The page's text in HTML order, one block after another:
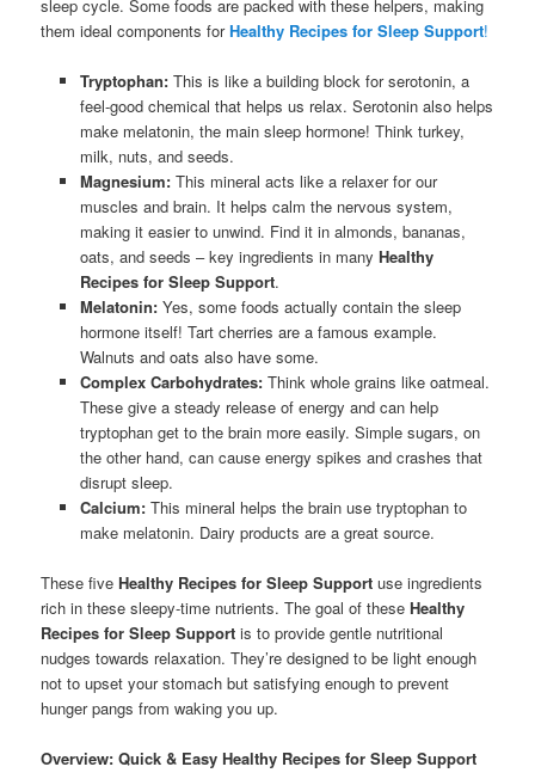
sleep cycle. Some foods are packed with these helpers, making
them ideal components forHealthy Recipes for Sleep Support!
Tryptophan:This is like a building block for serotonin, a
feel-good chemical that helps us relax. Serotonin also helps
make melatonin, the main sleep hormone! Think turkey,
milk, nuts, and seeds.
Magnesium:This mineral acts like a relaxer for our
muscles and brain. It helps calm the nervous system,
making it easier to unwind. Find it in almonds, bananas,
oats, and seeds – key ingredients in many Healthy
Recipes for Sleep Support.
Melatonin:Yes, some foods actually contain the sleep
hormone itself! Tart cherries are a famous example.
Walnuts and oats also have some.
Complex Carbohydrates:Think whole grains like oatmeal.
These give a steady release of energy and can help
tryptophan get to the brain more easily. Simple sugars, on
the other hand, can cause energy spikes and crashes that
disrupt sleep.
Calcium:This mineral helps the brain use tryptophan to
make melatonin. Dairy products are a great source.
These fiveHealthy Recipes for Sleep Support use ingredients
rich in these sleepy-time nutrients. The goal of theseHealthy
Recipes for Sleep Support is to provide gentle nutritional
nudges towards relaxation. They’re designed to be light enough
not to upset your stomach but satisfying enough to prevent
hunger pangs from waking you up.
Overview: Quick & Easy Healthy Recipes for Sleep Support